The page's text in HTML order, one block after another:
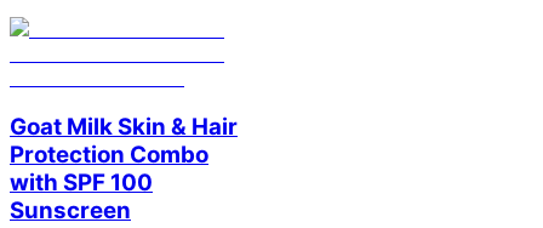
Goat Milk Skin & Hair
Protection Combo
with SPF 100
Sunscreen